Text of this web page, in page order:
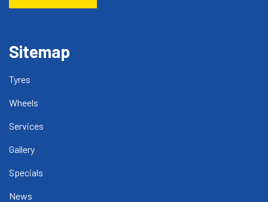
Sitemap
Tyres
Wheels
Services
Gallery
Specials
News